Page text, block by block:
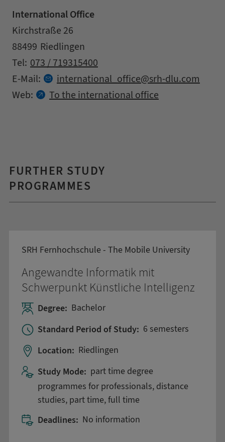
International Office
Address
Street
Kirchstraße 26
Zipcode
88499
City
Riedlingen
Contact details
Tel: 073 / 719315400
E-Mail:
international_office at
srh-dlu.com
Web:
To the international office
FURTHER STUDY
PROGRAMMES
SRH Fernhochschule - The Mobile University
Angewandte Informatik mit
Schwerpunkt Künstliche Intelligenz
Degree: Bachelor
Standard Period of Study: 6 semesters
Location: Riedlingen
Study Mode: part time degree
programmes for professionals, distance
studies, part time, full time
Deadlines: No information